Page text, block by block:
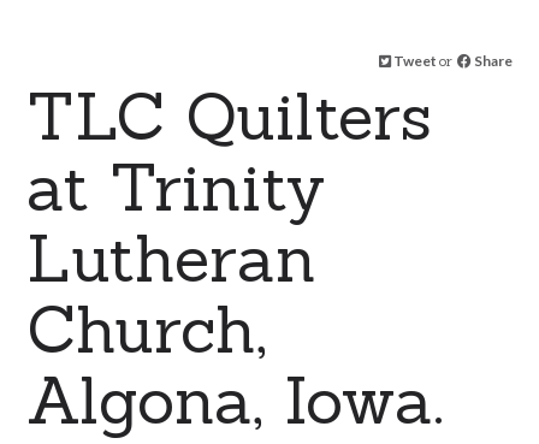
Tweet or Share
TLC Quilters
at Trinity
Lutheran
Church,
Algona, Iowa.